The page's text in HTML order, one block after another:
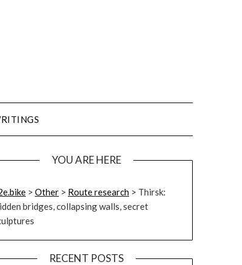
YOU ARE HERE
> Other> Route research> Thirsk:
bridges, collapsing walls, secret
RECENT POSTS